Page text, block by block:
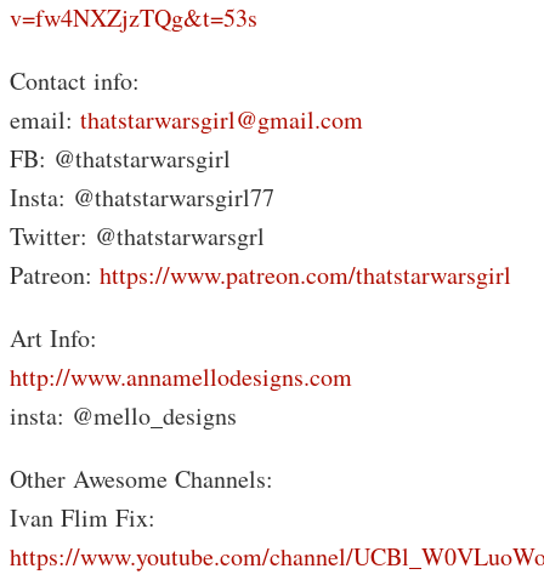
v=fw4NXZjzTQg&t=53s
Contact info:
email: thatstarwarsgirl@gmail.com
FB: @thatstarwarsgirl
Insta: @thatstarwarsgirl77
Twitter: @thatstarwarsgrl
Patreon: https://www.patreon.com/thatstarwarsgirl
Art Info:
http://www.annamellodesigns.com
insta: @mello_designs
Other Awesome Channels:
Ivan Flim Fix:
https://www.youtube.com/channel/